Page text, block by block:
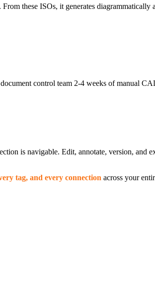
these ISOs, it generates
control team 2-4 weeks of manual
is navigable. Edit, annotate, version, and
tag, and every connection across your